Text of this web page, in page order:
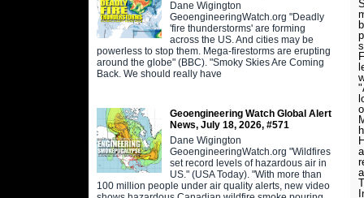
Dane Wigington
GeoengineeringWatch.org "Deadly
'fire thunderstorms' are forming
across the US. And cities may be
powerless to stop them. Mega-firestorms are erupting
around the globe" (BBC). "Smoky Skies Are Coming
Back. We should really have
Geoengineering Watch Global Alert
News, July 18, 2026, #571
Dane Wigington
GeoengineeringWatch.org "Wildfires
set record levels of hazardous air in
US." (USA Today). "With more than
100 million people under air quality alerts, new video